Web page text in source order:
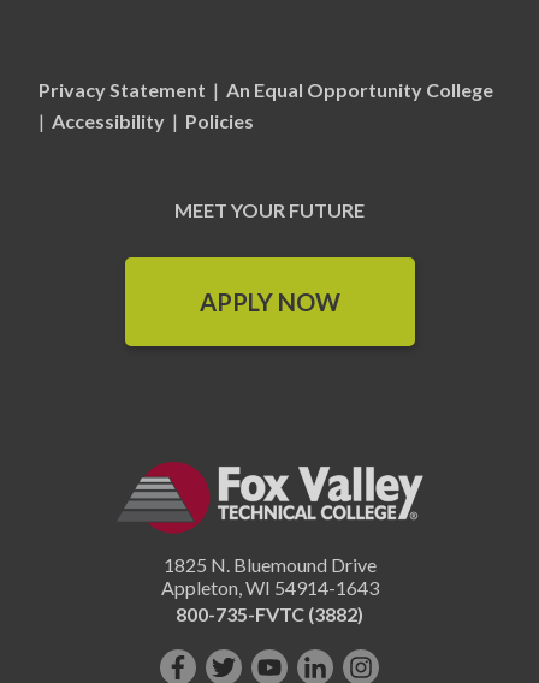
Privacy Statement | An Equal Opportunity College
| Accessibility | Policies
MEET YOUR FUTURE
APPLY NOW
1825 N. Bluemound Drive
Appleton WI 54914-1643
800-735-FVTC (3882)